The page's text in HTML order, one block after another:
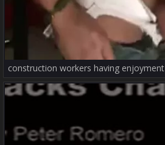
construction workers having enjoyment